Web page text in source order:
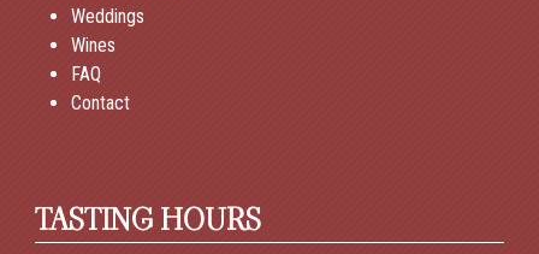
Weddings
Wines
FAQ
Contact
TASTING HOURS